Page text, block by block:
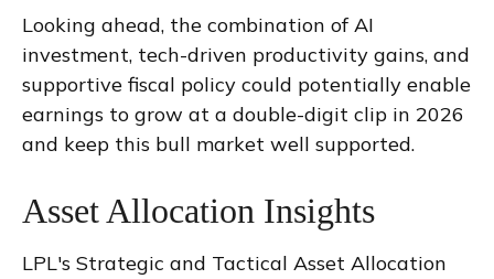
Looking ahead, the combination of AI
investment, tech-driven productivity gains, and
supportive fiscal policy could potentially enable
earnings to grow at a double-digit clip in 2026
and keep this bull market well supported.
Asset Allocation Insights
LPL's Strategic and Tactical Asset Allocation